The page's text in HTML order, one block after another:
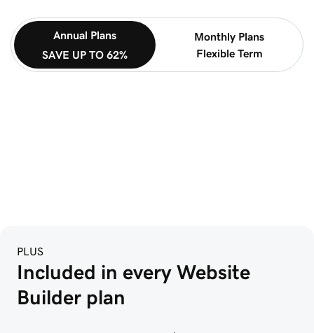
Annual Plans
SAVE UP TO 62%
Monthly Plans
Flexible Term
PLUS
Included in every Website
Builder plan